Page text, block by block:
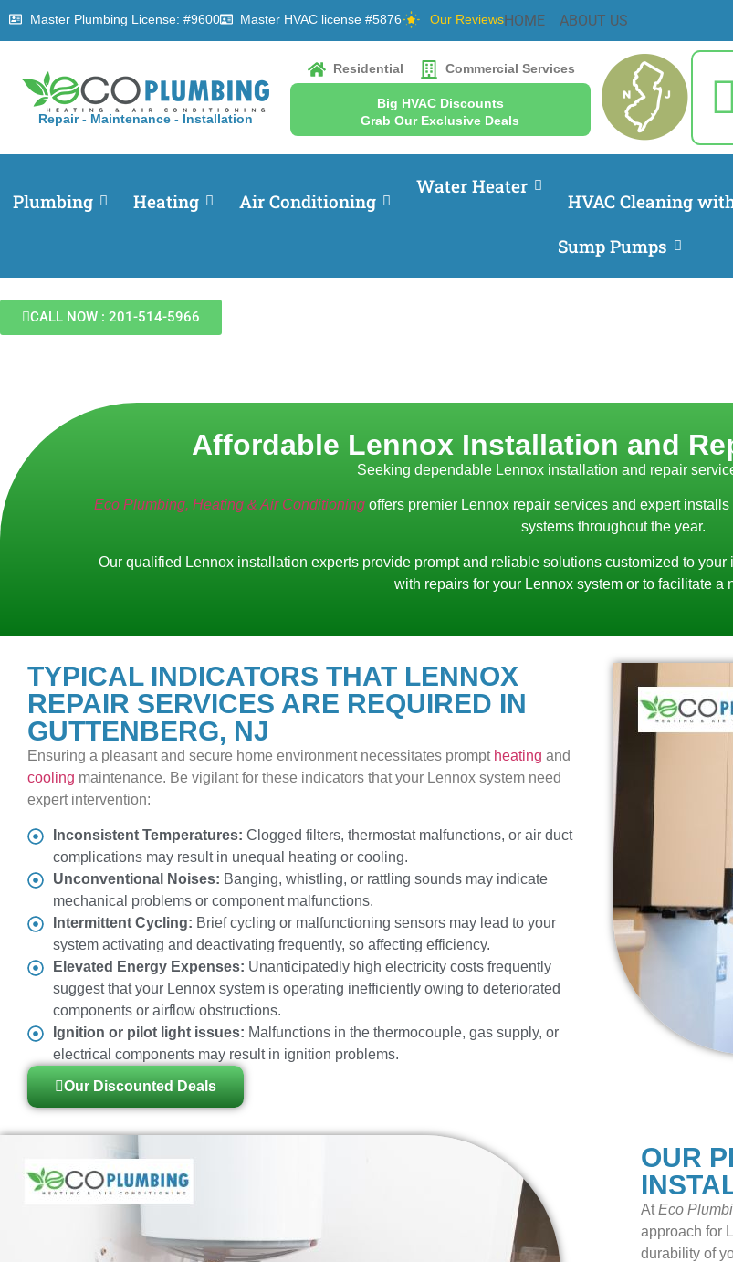
Master Plumbing License: #9600 Master HVAC license #5876 Our ReviewsHOME ABOUT US
Repair - Maintenance - Installation
Residential Commercial Services
Big HVAC Discounts
Grab Our Exclusive Deals
Plumbing Heating Air Conditioning
Water Heater
HVAC Cleaning
Sump Pumps
CALL NOW : 201-514-5966
Affordable Lennox Installation and
Seeking dependable Lennox installation and repair
Eco Plumbing, Heating & Air Conditioning offers premier Lennox repair services and expert
systems throughout the year.
Our qualified Lennox installation experts provide prompt and reliable solutions customized to
with repairs for your Lennox system or to facilitate a
TYPICAL INDICATORS THAT LENNOX
REPAIR SERVICES ARE REQUIRED IN
GUTTENBERG, NJ
Ensuring a pleasant and secure home environment necessitates prompt heating and
cooling maintenance. Be vigilant for these indicators that your Lennox system need
expert intervention:
Inconsistent Temperatures: Clogged filters, thermostat malfunctions, or air duct
complications may result in unequal heating or cooling.
Unconventional Noises: Banging, whistling, or rattling sounds may indicate
mechanical problems or component malfunctions.
Intermittent Cycling: Brief cycling or malfunctioning sensors may lead to your
system activating and deactivating frequently, so affecting efficiency.
Elevated Energy Expenses: Unanticipatedly high electricity costs frequently
suggest that your Lennox system is operating inefficiently owing to deteriorated
components or airflow obstructions.
Ignition or pilot light issues: Malfunctions in the thermocouple, gas supply, or
electrical components may result in ignition problems.
Our Discounted Deals
OUR
AtEco
approach for
durability of